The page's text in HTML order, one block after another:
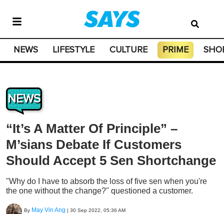
NEWS LIFESTYLE CULTURE PRIME
NEWS
“It’s A Matter Of Principle” –
M’sians Debate If Customers
Should Accept 5 Sen Shortchange
"Why do I have to absorb the loss of five sen when you're
the one without the change?" questioned a customer.
By May Vin Ang | 30 Sep 2022, 05:36 AM